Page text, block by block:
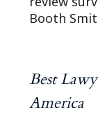
Booth
Best
America